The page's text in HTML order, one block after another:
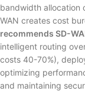
bandwidth allocation
WAN creates cost
recommends SD-
intelligent routing
costs 40-70%),
optimizing
and maintaining